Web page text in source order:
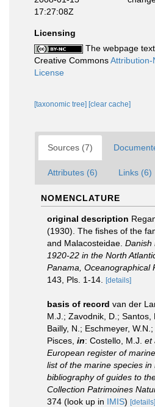
17:27:08Z
Licensing
The webpage
Creative CommonsAttribution-
License
[taxonomic tree] [clear cache]
Sources (7)
Attributes (6) Links (6)
NOMENCLATURE
original description
(1930). The fishes of the
and Malacosteidae. Danish
1920-22 in the North
Panama, Oceanographical
143, Pls. 1-14.
[details]
basis of record van der
M.J.; Zavodnik, D.; Santos,
Bailly, N.; Eschmeyer,
Pisces, in: Costello, M.J. et
European register of
list of the marine species in
bibliography of guides to
Collection Patrimoines
374 (look up in IMIS) [details]